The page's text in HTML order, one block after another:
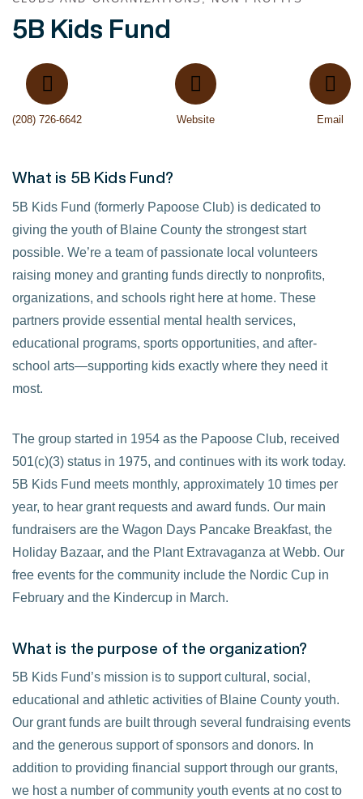
5B Kids Fund
(208) 726-6642 Website Email
What is 5B Kids Fund?
5B Kids Fund (formerly Papoose Club) is dedicated to
giving the youth of Blaine County the strongest start
possible. We’re a team of passionate local volunteers
raising money and granting funds directly to nonprofits,
organizations, and schools right here at home. These
partners provide essential mental health services,
educational programs, sports opportunities, and after-
school arts—supporting kids exactly where they need it
most.
The group started in 1954 as the Papoose Club, received
501(c)(3) status in 1975, and continues with its work today.
5B Kids Fund meets monthly, approximately 10 times per
year, to hear grant requests and award funds. Our main
fundraisers are the Wagon Days Pancake Breakfast, the
Holiday Bazaar, and the Plant Extravaganza at Webb. Our
free events for the community include the Nordic Cup in
February and the Kindercup in March.
What is the purpose of the organization?
5B Kids Fund’s mission is to support cultural, social,
educational and athletic activities of Blaine County youth.
Our grant funds are built through several fundraising events
and the generous support of sponsors and donors. In
addition to providing financial support through our grants,
we host a number of community youth events at no cost to